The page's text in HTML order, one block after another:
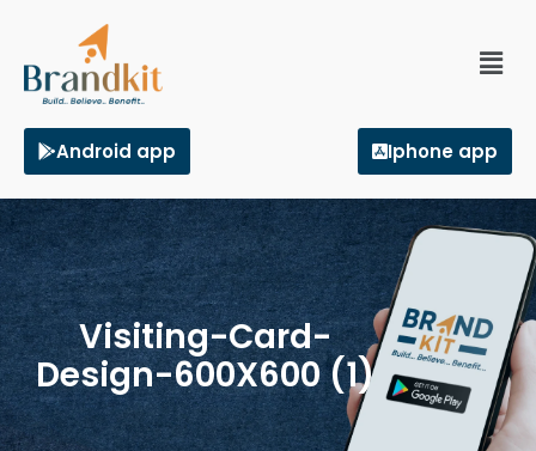
Android app Iphone app
Visiting-Card-
Design-600X600 (1)